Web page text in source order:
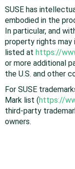
SUSE has
embodied in the
In particular, and
property rights may
listed at https://
or more additional
the U.S. and other
For SUSE
Mark list (https://
third-party
owners.